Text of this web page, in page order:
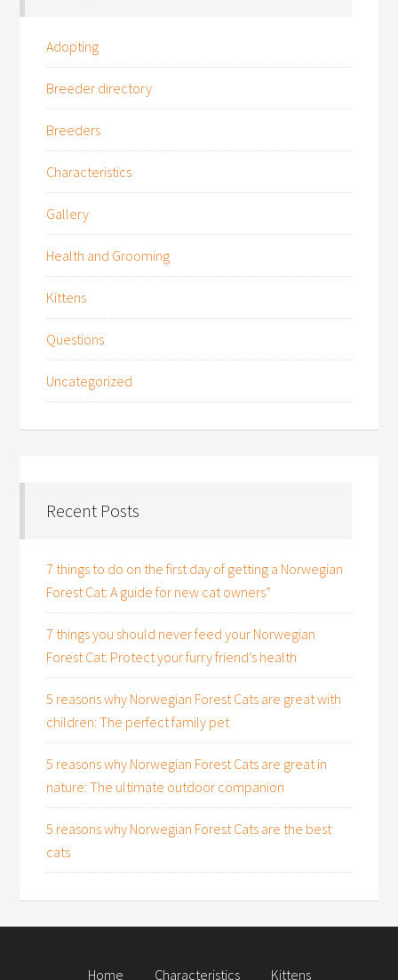
Adopting
Breeder directory
Breeders
Characteristics
Gallery
Health and Grooming
Kittens
Questions
Uncategorized
Recent Posts
7 things to do on the first day of getting a Norwegian
Forest Cat: A guide for new cat owners”
7 things you should never feed your Norwegian
Forest Cat: Protect your furry friend’s health
5 reasons why Norwegian Forest Cats are great with
children: The perfect family pet
5 reasons why Norwegian Forest Cats are great in
nature: The ultimate outdoor companion
5 reasons why Norwegian Forest Cats are the best
cats
Home Characteristics Kittens